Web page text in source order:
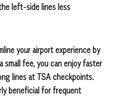
left-side lines less
your airport experience by
small fee, you can enjoy faster
lines at TSA checkpoints.
beneficial for frequent